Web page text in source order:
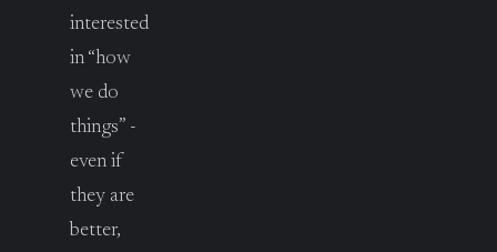
interested
in “how
we do
things” -
even if
they are
better,